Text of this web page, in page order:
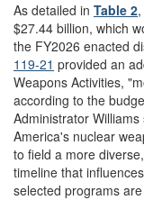
As detailed in Table 2
$27.44 billion, which
the FY2026 enacted
119-21 provided an
Weapons Activities,
according to the
Administrator
America's nuclear
to field a more
timeline that
selected programs